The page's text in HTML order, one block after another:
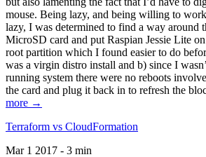
mouse. Being lazy, and being willing to
lazy, I was determined to find a way around
MicroSD card and put Raspian Jessie Lite
root partition which I found easier to do
was a virgin distro install and b) since I
running system there were no reboots
the card and plug it back in to refresh the
more →
Terraform vs CloudFormation
Mar 1 2017 - 3 min